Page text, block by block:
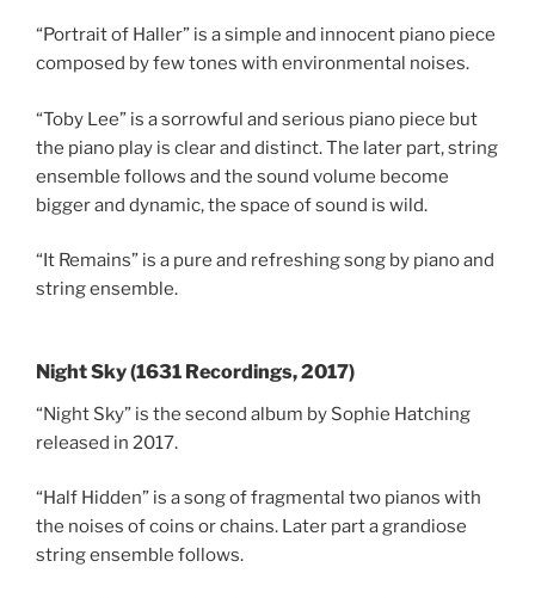
“Portrait of Haller” is a simple and innocent piano piece
composed by few tones with environmental noises.
“Toby Lee” is a sorrowful and serious piano piece but
the piano play is clear and distinct. The later part, string
ensemble follows and the sound volume become
bigger and dynamic, the space of sound is wild.
“It Remains” is a pure and refreshing song by piano and
string ensemble.
Night Sky (1631 Recordings, 2017)
“Night Sky” is the second album by Sophie Hatching
released in 2017.
“Half Hidden” is a song of fragmental two pianos with
the noises of coins or chains. Later part a grandiose
string ensemble follows.